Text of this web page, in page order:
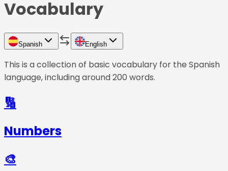
Vocabulary
Spanish English
This is a collection of basic vocabulary for the Spanish
language, including around 200 words.
🔢
Numbers
🎨